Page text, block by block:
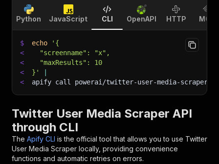
Python JavaScript CLI OpenAPI HTTP MCP
$ echo
'{
<
  "screenname": "x",
<
  "maxResults": 10
<
}'
<
apify call powerai/twitter-user-media-scraper
Twitter User Media Scraper API
through CLI
The Apify CLI is the official tool that allows you to use Twitter
User Media Scraper locally, providing convenience
functions and automatic retries on errors.